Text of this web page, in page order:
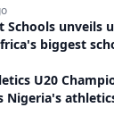
Schools unveils
biggest
U20
Nigeria's